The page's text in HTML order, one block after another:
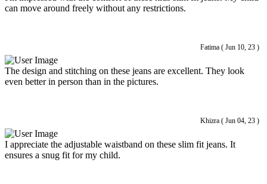
Fatima ( Jun 10, 23 )
can move around freely without any restrictions.
Khizra ( Jun 04, 23 )
The design and stitching on these jeans are excellent. They look
even better in person than in the pictures.
I appreciate the adjustable waistband on these slim fit jeans. It
ensures a snug fit for my child.